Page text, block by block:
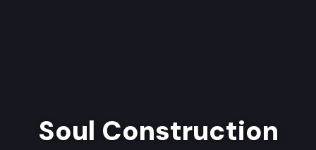
Soul Construction